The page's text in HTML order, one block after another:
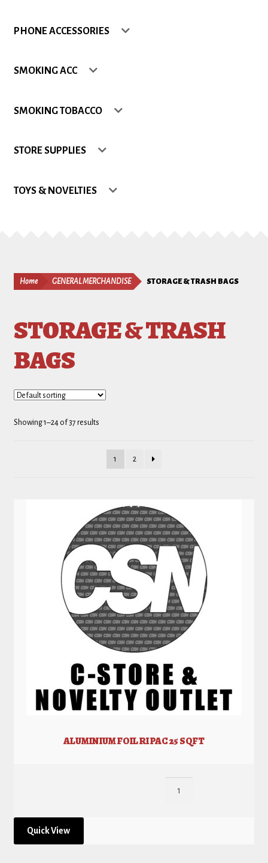
Shop
PHONE ACCESSORIES
SMOKING ACC
SMOKING TOBACCO
STORE SUPPLIES
TOYS & NOVELTIES
Home GENERAL MERCHANDISE STORAGE & TRASH BAGS
STORAGE & TRASH
BAGS
Showing 1–24 of 37 results
1 2
ALUMINIUM FOIL RI PAC 25 SQFT
Quick View